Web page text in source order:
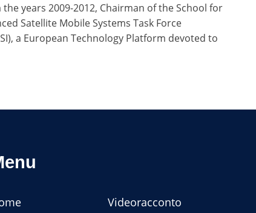
years 2009-2012, Chairman of the School for
Satellite Mobile Systems Task Force
a European Technology Platform devoted to
Videoracconto